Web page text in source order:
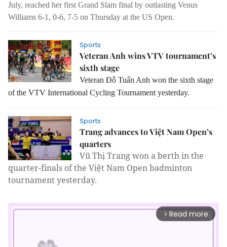
July, reached her first Grand Slam final by outlasting Venus
Williams 6-1, 0-6, 7-5 on Thursday at the US Open.
Sports
Veteran Anh wins VTV tournament’s
sixth stage
Veteran Đỗ Tuấn Anh won the sixth stage
of the VTV International Cycling Tournament yesterday.
Sports
Trang advances to Việt Nam Open’s
quarters
Vũ Thị Trang won a berth in the
quarter-finals of the Việt Nam Open badminton
tournament yesterday.
arrow_forward_ios Read more